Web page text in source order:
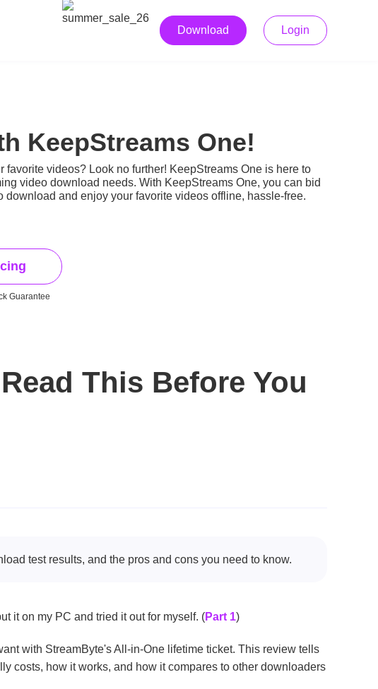
Download Login
KeepStreams One!
videos? Look no further! KeepStreams One is here to
video download needs. With KeepStreams One, you can bid
and enjoy your favorite videos offline, hassle-free.
Guarantee
This Before You
test results, and the pros and cons you need to know.
it on my PC and tried it out for myself. (Part 1)
with StreamByte's All-in-One lifetime ticket. This review tells
costs, how it works, and how it compares to other downloaders